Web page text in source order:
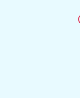
Our plumbers
local post